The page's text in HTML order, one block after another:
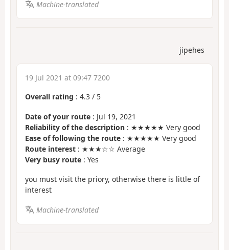
Machine-translated
jipehes
19 Jul 2021 at 09:47 7200
Overall rating : 4.3 / 5
Date of your route : Jul 19, 2021
Reliability of the description : ★★★★★ Very good
Ease of following the route : ★★★★★ Very good
Route interest : ★★★☆☆ Average
Very busy route : Yes
you must visit the priory, otherwise there is little of
interest
Machine-translated